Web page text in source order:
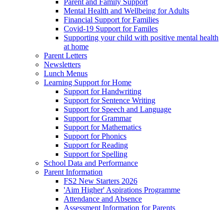
Mental Health and Wellbeing for Adults
Financial Support for Families
Covid-19 Support for Familes
Supporting your child with positive mental health
at home
Parent Letters
Newsletters
Lunch Menus
Learning Support for Home
Support for Handwriting
Support for Sentence Writing
Support for Speech and Language
Support for Grammar
Support for Mathematics
Support for Phonics
Support for Reading
Support for Spelling
School Data and Performance
Parent Information
FS2 New Starters 2026
'Aim Higher' Aspirations Programme
Attendance and Absence
Assessment Information for Parents